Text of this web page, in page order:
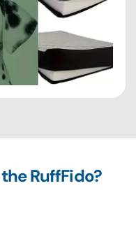
RuffFido?